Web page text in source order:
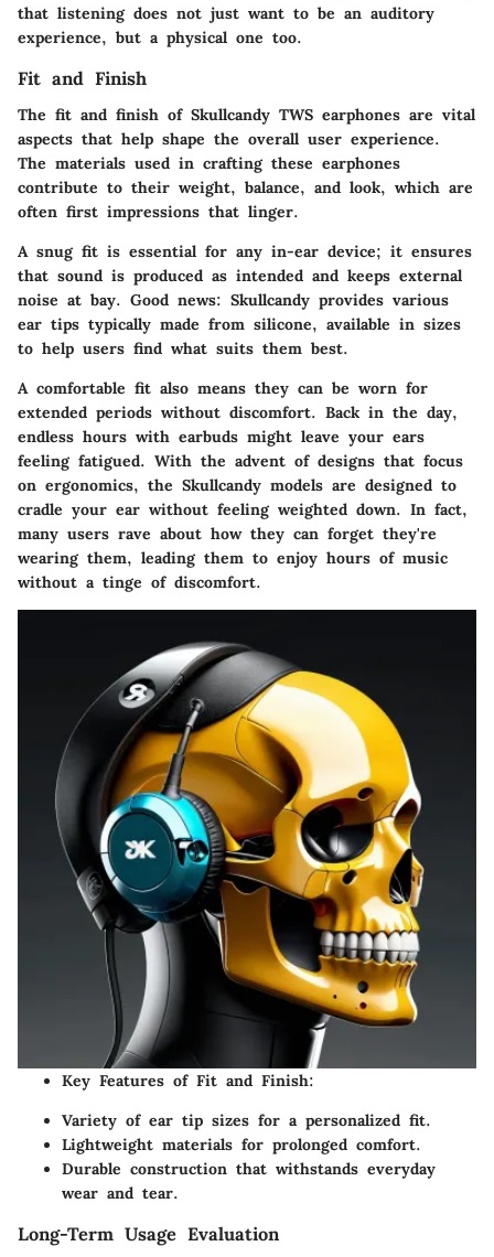
that listening does not just want to be an auditory
experience, but a physical one too.
Fit and Finish
The fit and finish of Skullcandy TWS earphones are vital
aspects that help shape the overall user experience.
The materials used in crafting these earphones
contribute to their weight, balance, and look, which are
often first impressions that linger.
A snug fit is essential for any in-ear device; it ensures
that sound is produced as intended and keeps external
noise at bay. Good news: Skullcandy provides various
ear tips typically made from silicone, available in sizes
to help users find what suits them best.
A comfortable fit also means they can be worn for
extended periods without discomfort. Back in the day,
endless hours with earbuds might leave your ears
feeling fatigued. With the advent of designs that focus
on ergonomics, the Skullcandy models are designed to
cradle your ear without feeling weighted down. In fact,
many users rave about how they can forget they're
wearing them, leading them to enjoy hours of music
without a tinge of discomfort.
Key Features of Fit and Finish:
Variety of ear tip sizes for a personalized fit.
Lightweight materials for prolonged comfort.
Durable construction that withstands everyday
wear and tear.
Long-Term Usage Evaluation